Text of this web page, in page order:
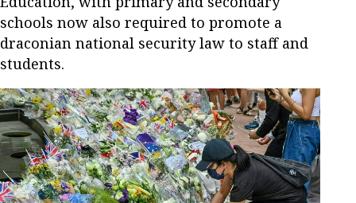
schools now also required to promote a
draconian national security law to staff and
students.